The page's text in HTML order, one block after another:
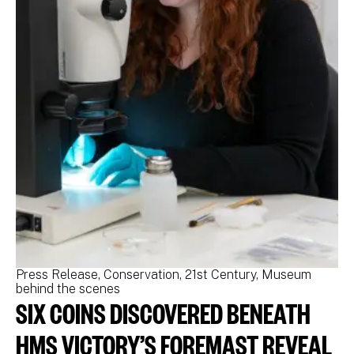
Press Release Conservation 21st Century Museum
behind the scenes
SIX COINS DISCOVERED BENEATH
HMS VICTORY’S FOREMAST REVEAL